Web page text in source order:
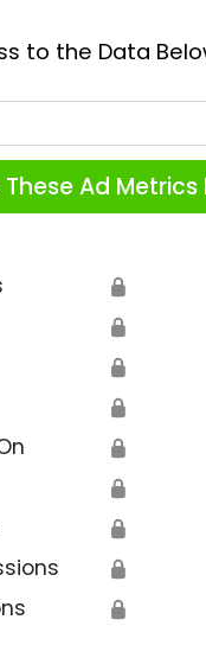
to the Data
Ad Metrics
🔒
🔒
🔒
🔒
🔒
🔒
🔒
🔒
🔒